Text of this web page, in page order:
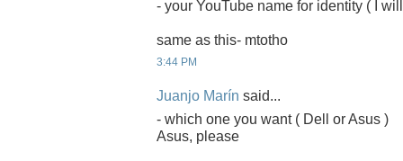
- your YouTube name for identity ( I
same as this- mtotho
3:44 PM
Juanjo Marín said...
- which one you want ( Dell or Asus )
Asus, please